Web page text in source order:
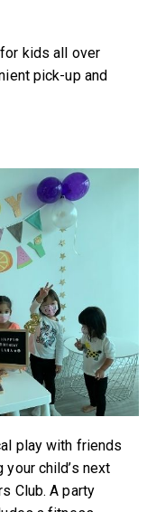
kids all over
pick-up and
play with friends
your child’s next
Club. A party